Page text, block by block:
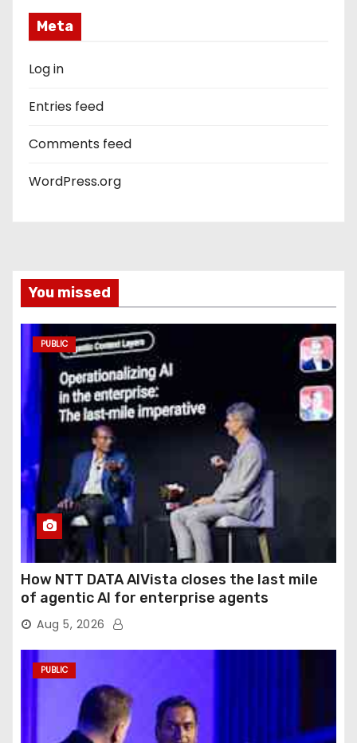
Meta
Log in
Entries feed
Comments feed
WordPress.org
You missed
PUBLIC
How NTT DATA AIVista closes the last mile
of agentic AI for enterprise agents
Aug 5, 2026
PUBLIC